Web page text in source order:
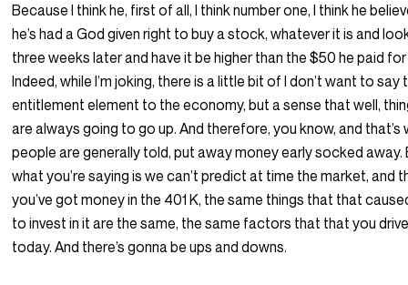
Because I think he, first of all, I think number one, I think he
he’s had a God given right to buy a stock, whatever it is and
three weeks later and have it be higher than the $50 he paid
Indeed, while I’m joking, there is a little bit of I don’t want to say
entitlement element to the economy, but a sense that well,
are always going to go up. And therefore, you know, and that’s
people are generally told, put away money early socked away.
what you’re saying is we can’t predict at time the market, and
you’ve got money in the 401 K, the same things that that
to invest in it are the same, the same factors that that you
today. And there’s gonna be ups and downs.